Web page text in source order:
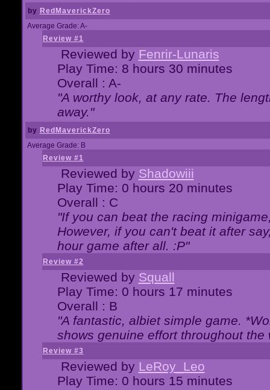
by RedMaverickZero
Average Grade: A-
Review #1
Reviewed by Fenrir-Lunaris
Play Time: 8 hours 30 minutes
Overall : A-
"A worthy look, at any rate. The
away."
by RedMaverickZero
Average Grade: B
Review #1
Reviewed by Shadowiii
Play Time: 0 hours 20 minutes
Overall : C
"If you can beat the racing
However, if you can't beat it after
hour game after all. :P"
Review #2
Reviewed by Squall
Play Time: 0 hours 17 minutes
Overall : B
"A fantastic, albiet simple game.
shows genuine effort throughout
Review #3
Reviewed by LeRoy_Leo
Play Time: 0 hours 15 minutes